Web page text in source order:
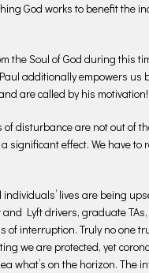
God works to benefit the
the Soul of God during this
additionally empowers us
are called by his motivation!
disturbance are not out of
significant effect. We have
lives are being
and Lyft drivers, graduate
of interruption. Truly no one
we are protected, yet
what’s on the horizon. The